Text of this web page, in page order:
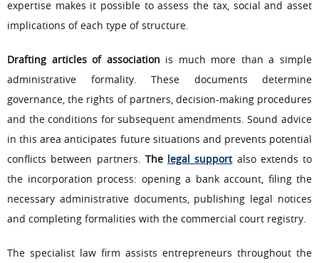
expertise makes it possible to assess the tax, social and asset
implications of each type of structure.
Drafting articles of association is much more than a simple
administrative formality. These documents determine
governance, the rights of partners, decision-making procedures
and the conditions for subsequent amendments. Sound advice
in this area anticipates future situations and prevents potential
conflicts between partners. The legal supportalso extends to
the incorporation process: opening a bank account, filing the
necessary administrative documents, publishing legal notices
and completing formalities with the commercial court registry.
The specialist law firm assists entrepreneurs throughout the